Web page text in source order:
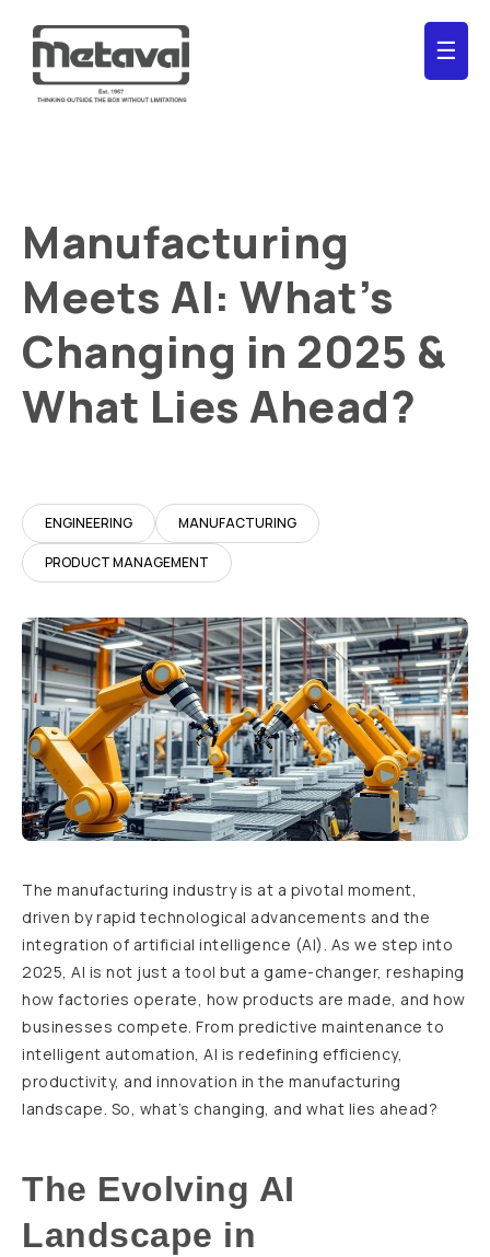
☰
Manufacturing
Meets AI: What’s
Changing in 2025 &
What Lies Ahead?
ENGINEERING MANUFACTURING
PRODUCT MANAGEMENT
The manufacturing industry is at a pivotal moment,
driven by rapid technological advancements and the
integration of artificial intelligence (AI). As we step into
2025, AI is not just a tool but a game-changer, reshaping
how factories operate, how products are made, and how
businesses compete. From predictive maintenance to
intelligent automation, AI is redefining efficiency,
productivity, and innovation in the manufacturing
landscape. So, what’s changing, and what lies ahead?
The Evolving AI
Landscape in